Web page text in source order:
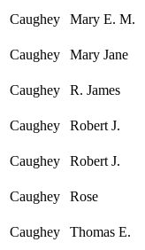
Caughey
Mary E. M.
Caughey
Mary Jane
Caughey
R. James
Caughey
Robert J.
Caughey
Robert J.
Caughey
Rose
Caughey
Thomas E.